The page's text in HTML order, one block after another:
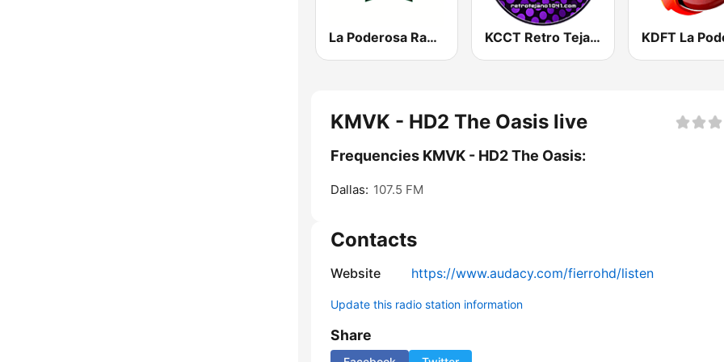
La Poderosa Radio KCCT Retro Tejano 104.1 FM
KMVK - HD2 The Oasis live
Frequencies KMVK - HD2 The Oasis:
Dallas: 107.5 FM
Contacts
Website https://www.audacy.com/fierrohd/listen
Update this radio station information
Share